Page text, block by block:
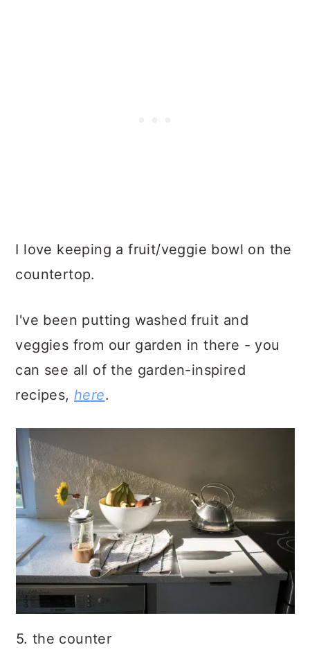
I love keeping a fruit/veggie bowl on the
countertop.
I've been putting washed fruit and
veggies from our garden in there - you
can see all of the garden-inspired
recipes, here.
5. the counter